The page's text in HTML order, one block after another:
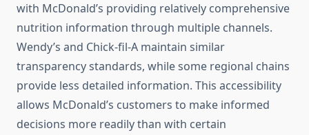
with McDonald’s providing relatively comprehensive
nutrition information through multiple channels.
Wendy’s and Chick-fil-A maintain similar
transparency standards, while some regional chains
provide less detailed information. This accessibility
allows McDonald’s customers to make informed
decisions more readily than with certain